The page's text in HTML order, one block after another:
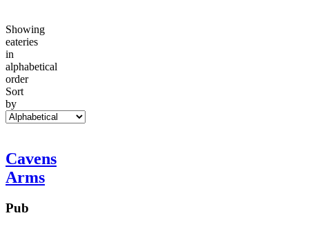
Showing
eateries
in
alphabetical
order
Sort
by
Cavens
Arms
Pub